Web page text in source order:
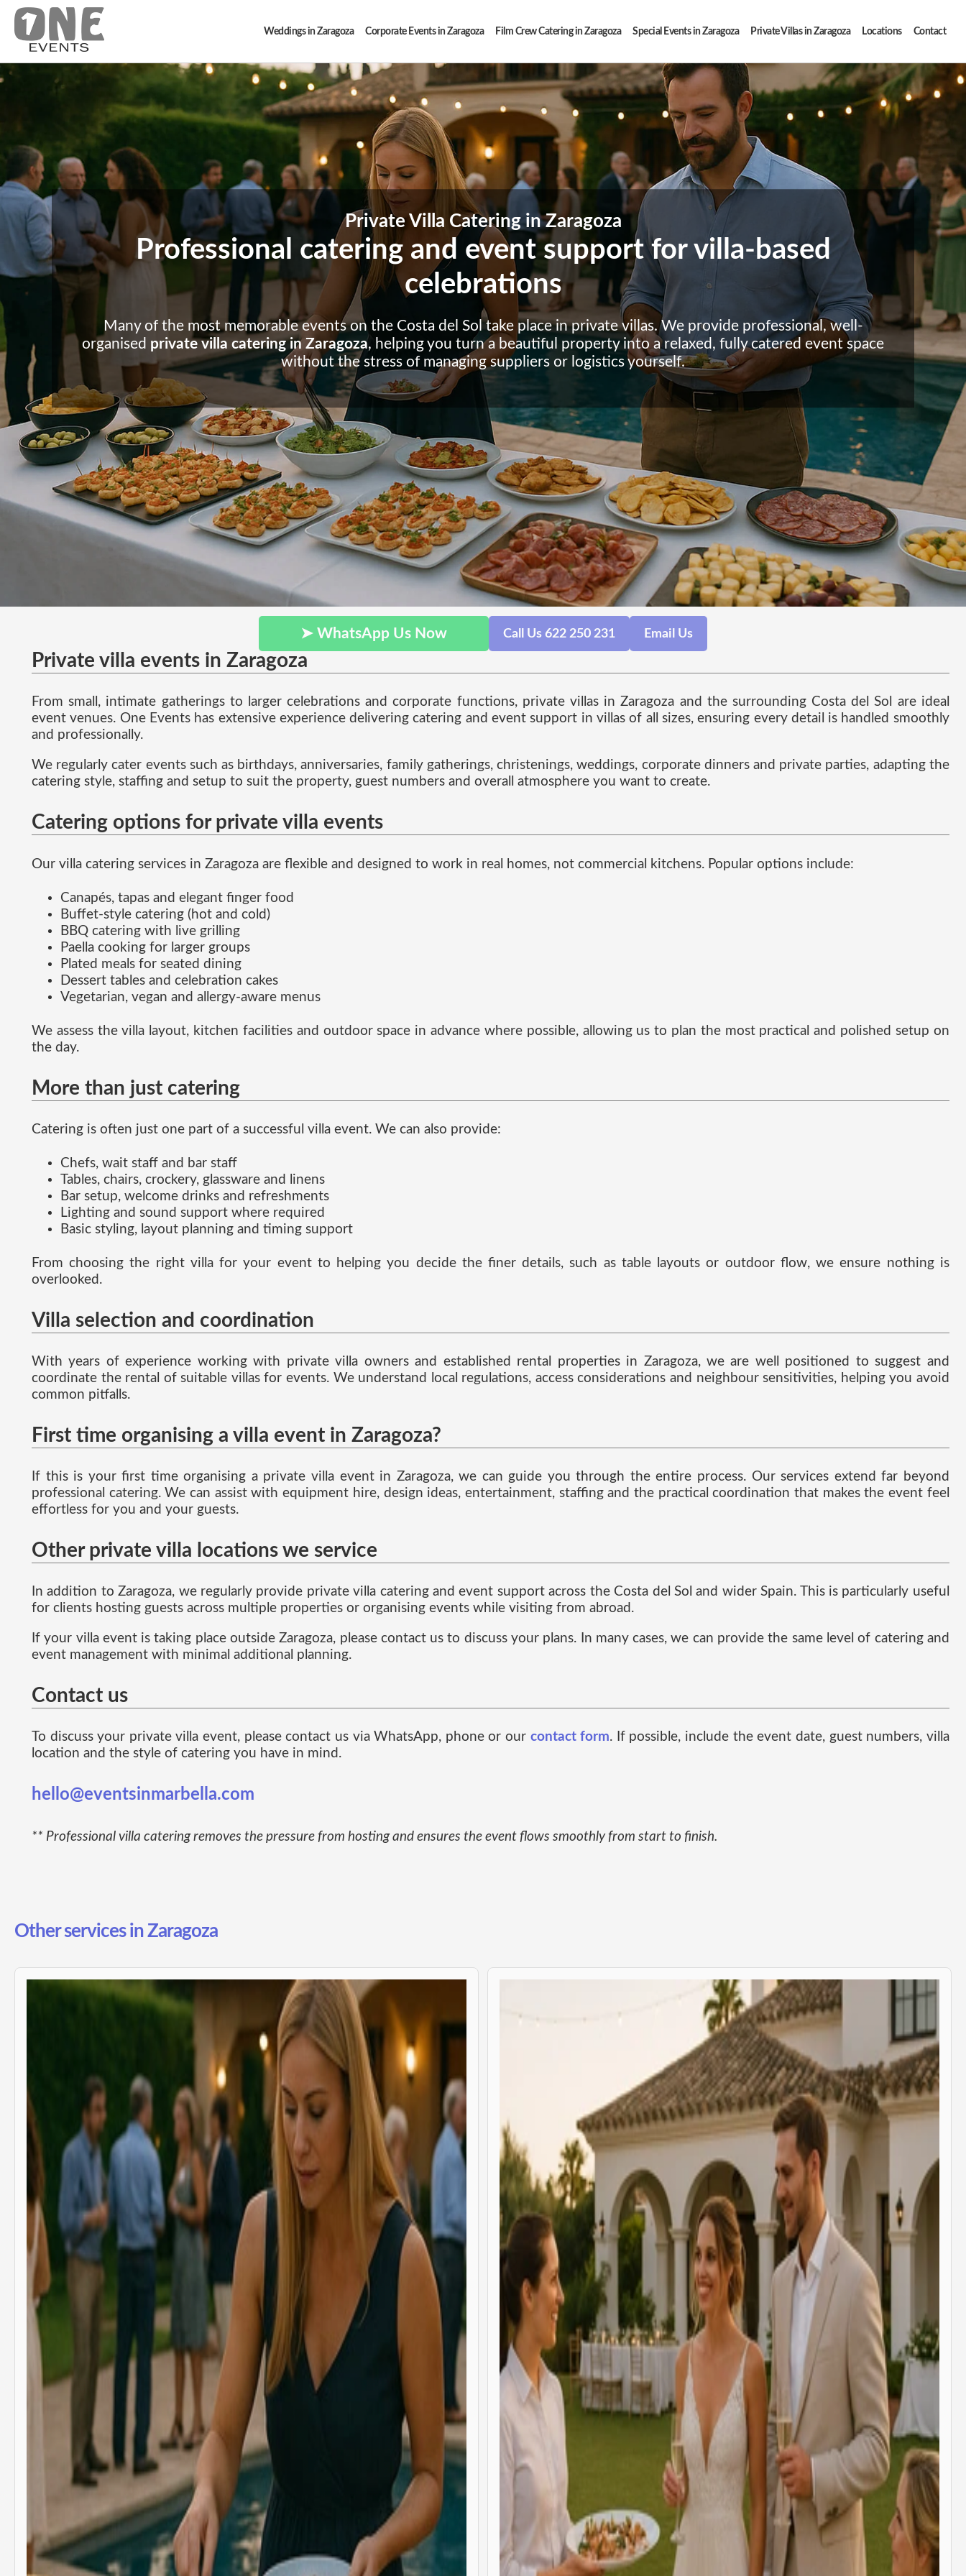
Weddings in Zaragoza Corporate Events in Zaragoza Film Crew Catering in Zaragoza Special Events in Zaragoza Private Villas in Zaragoza Locations Contact
Private Villa Catering in Zaragoza
Professional catering and event support for villa-based
celebrations
Many of the most memorable events on the Costa del Sol take place in private villas. We provide professional, well-
organised private villa catering in Zaragoza, helping you turn a beautiful property into a relaxed, fully catered event space
without the stress of managing suppliers or logistics yourself.
➤ WhatsApp Us Now Call Us 622 250 231 Email Us
Private villa events in Zaragoza
From small, intimate gatherings to larger celebrations and corporate functions, private villas in Zaragoza and the surrounding Costa del Sol are ideal
event venues. One Events has extensive experience delivering catering and event support in villas of all sizes, ensuring every detail is handled smoothly
and professionally.
We regularly cater events such as birthdays, anniversaries, family gatherings, christenings, weddings, corporate dinners and private parties, adapting the
catering style, staffing and setup to suit the property, guest numbers and overall atmosphere you want to create.
Catering options for private villa events
Our villa catering services in Zaragoza are flexible and designed to work in real homes, not commercial kitchens. Popular options include:
Canapés, tapas and elegant finger food
Buffet-style catering (hot and cold)
BBQ catering with live grilling
Paella cooking for larger groups
Plated meals for seated dining
Dessert tables and celebration cakes
Vegetarian, vegan and allergy-aware menus
We assess the villa layout, kitchen facilities and outdoor space in advance where possible, allowing us to plan the most practical and polished setup on
the day.
More than just catering
Catering is often just one part of a successful villa event. We can also provide:
Chefs, wait staff and bar staff
Tables, chairs, crockery, glassware and linens
Bar setup, welcome drinks and refreshments
Lighting and sound support where required
Basic styling, layout planning and timing support
From choosing the right villa for your event to helping you decide the finer details, such as table layouts or outdoor flow, we ensure nothing is
overlooked.
Villa selection and coordination
With years of experience working with private villa owners and established rental properties in Zaragoza, we are well positioned to suggest and
coordinate the rental of suitable villas for events. We understand local regulations, access considerations and neighbour sensitivities, helping you avoid
common pitfalls.
First time organising a villa event in Zaragoza?
If this is your first time organising a private villa event in Zaragoza, we can guide you through the entire process. Our services extend far beyond
professional catering. We can assist with equipment hire, design ideas, entertainment, staffing and the practical coordination that makes the event feel
effortless for you and your guests.
Other private villa locations we service
In addition to Zaragoza, we regularly provide private villa catering and event support across the Costa del Sol and wider Spain. This is particularly useful
for clients hosting guests across multiple properties or organising events while visiting from abroad.
If your villa event is taking place outside Zaragoza, please contact us to discuss your plans. In many cases, we can provide the same level of catering and
event management with minimal additional planning.
Contact us
To discuss your private villa event, please contact us via WhatsApp, phone or our contact form. If possible, include the event date, guest numbers, villa
location and the style of catering you have in mind.
hello@eventsinmarbella.com
** Professional villa catering removes the pressure from hosting and ensures the event flows smoothly from start to finish.
Other services in Zaragoza